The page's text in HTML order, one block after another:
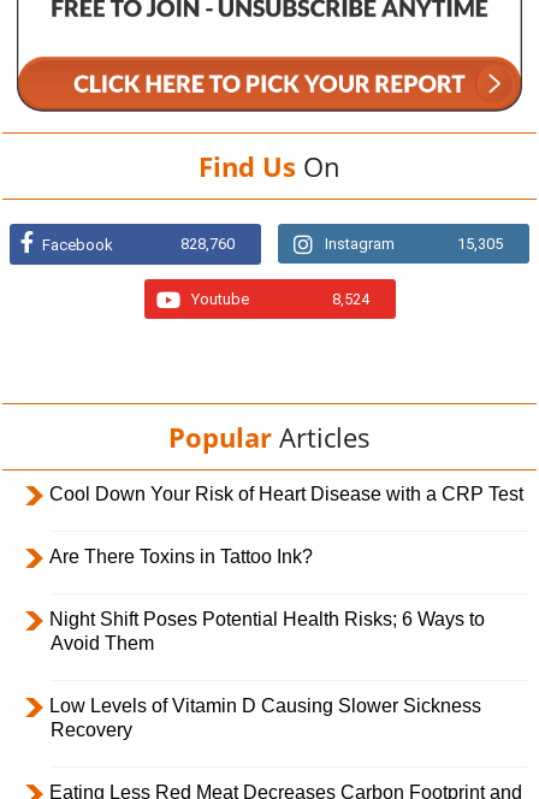
Find Us On
Facebook 828,760 Instagram 15,305
Youtube 8,524
Popular Articles
Cool Down Your Risk of Heart Disease with a CRP Test
Are There Toxins in Tattoo Ink?
Night Shift Poses Potential Health Risks; 6 Ways to
Avoid Them
Low Levels of Vitamin D Causing Slower Sickness
Recovery
Eating Less Red Meat Decreases Carbon Footprint and